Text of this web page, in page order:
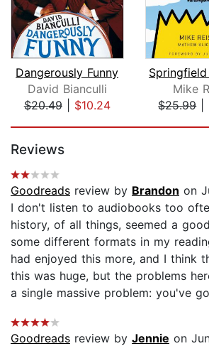
Dangerously Funny
David Bianculli
$20.49| $10.24
Mike
$25.99|
Reviews
Goodreads review by Brandon on
I don't listen to audiobooks too
history, of all things, seemed a
some different formats in my
had enjoyed this more, and I think
this was huge, but the problems
a single massive problem: you've
Goodreads review by Jennie on